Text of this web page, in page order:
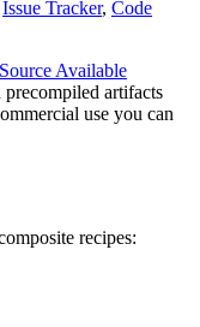
Issue Tracker, Code
Available
artifacts
use you can
recipes: